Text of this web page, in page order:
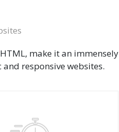
make it an immensely
responsive websites.